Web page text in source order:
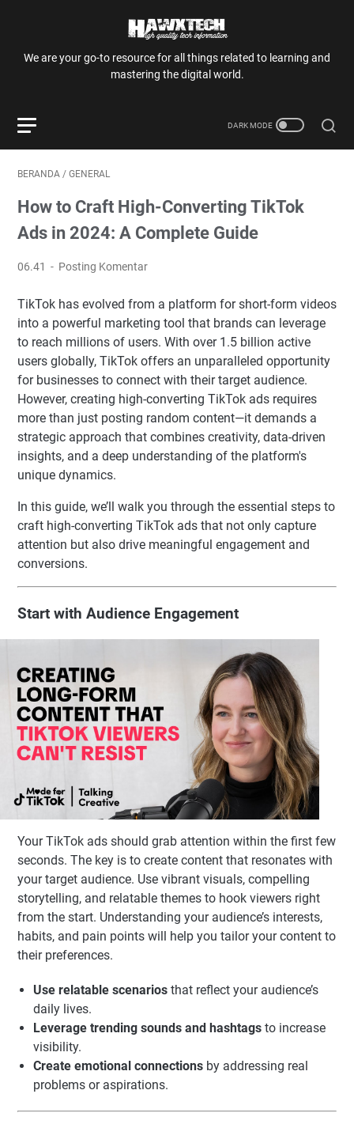
We are your go-to resource for all things related to learning and
mastering the digital world.
BERANDA / GENERAL
How to Craft High-Converting TikTok
Ads in 2024: A Complete Guide
06.41 Posting Komentar
TikTok has evolved from a platform for short-form videos
into a powerful marketing tool that brands can leverage
to reach millions of users. With over 1.5 billion active
users globally, TikTok offers an unparalleled opportunity
for businesses to connect with their target audience.
However, creating high-converting TikTok ads requires
more than just posting random content—it demands a
strategic approach that combines creativity, data-driven
insights, and a deep understanding of the platform's
unique dynamics.
In this guide, we’ll walk you through the essential steps to
craft high-converting TikTok ads that not only capture
attention but also drive meaningful engagement and
conversions.
Start with Audience Engagement
Your TikTok ads should grab attention within the first few
seconds. The key is to create content that resonates with
your target audience. Use vibrant visuals, compelling
storytelling, and relatable themes to hook viewers right
from the start. Understanding your audience’s interests,
habits, and pain points will help you tailor your content to
their preferences.
Use relatable scenarios that reflect your audience’s
daily lives.
Leverage trending sounds and hashtags to increase
visibility.
Create emotional connections by addressing real
problems or aspirations.